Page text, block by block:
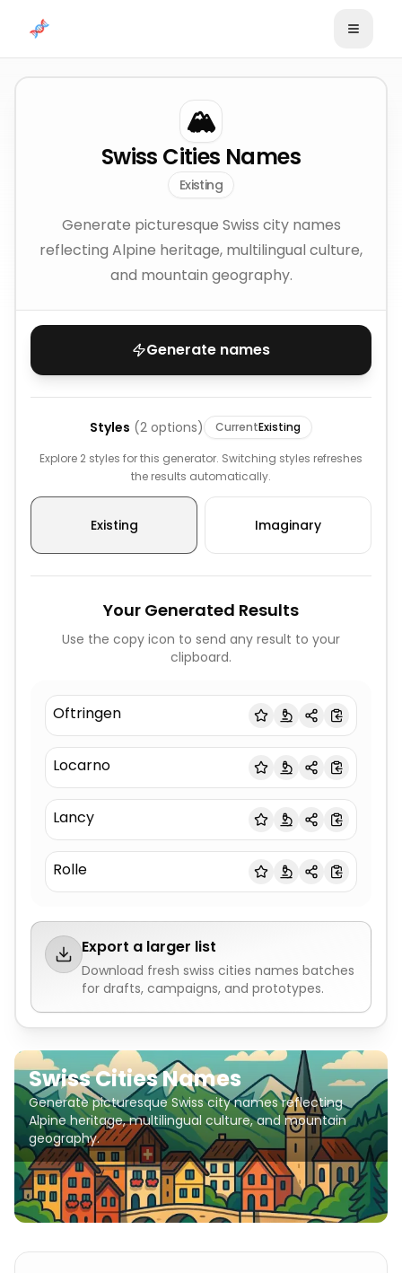
🏔️
Swiss Cities Names
Existing
Generate picturesque Swiss city names
reflecting Alpine heritage, multilingual culture,
and mountain geography.
Generate names
Styles (2 options) CurrentExisting
Explore 2 styles for this generator. Switching styles refreshes
the results automatically.
Existing Imaginary
Your Generated Results
Use the copy icon to send any result to your
clipboard.
Oftringen
Locarno
Lancy
Rolle
Export a larger list
Download fresh swiss cities names batches
for drafts, campaigns, and prototypes.
Swiss Cities Names
Generate picturesque Swiss city names reflecting
Alpine heritage, multilingual culture, and mountain
geography.
Existing Swiss Cities